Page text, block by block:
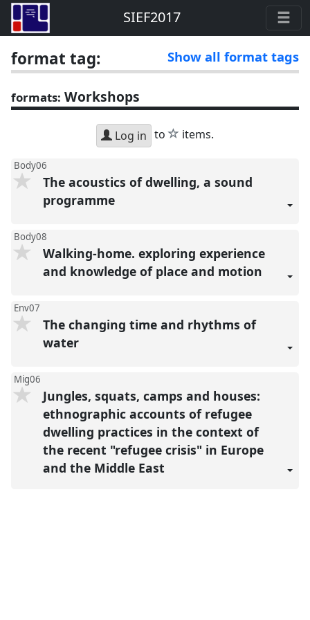
SIEF2017
format tag: Show all format tags
formats: Workshops
Log in to star
items.
Body06
The acoustics of dwelling, a sound
programme
Body08
Walking-home. exploring experience
and knowledge of place and motion
Env07
The changing time and rhythms of
water
Mig06
Jungles, squats, camps and houses:
ethnographic accounts of refugee
dwelling practices in the context of
the recent "refugee crisis" in Europe
and the Middle East